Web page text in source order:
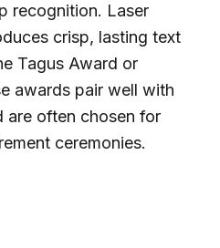
recognition. Laser
crisp, lasting text
Tagus Award or
awards pair well with
are often chosen for
ceremonies.